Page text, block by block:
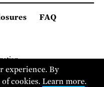
FAQ
USA
experience. By
of cookies.Learn more.